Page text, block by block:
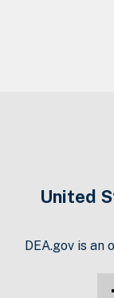
United
DEA.gov is